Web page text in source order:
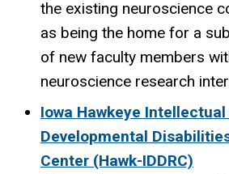
the existing neuroscience
as being the home for a
of new faculty members
neuroscience research
Iowa Hawkeye Intellectual
Developmental
Center (Hawk-IDDRC)